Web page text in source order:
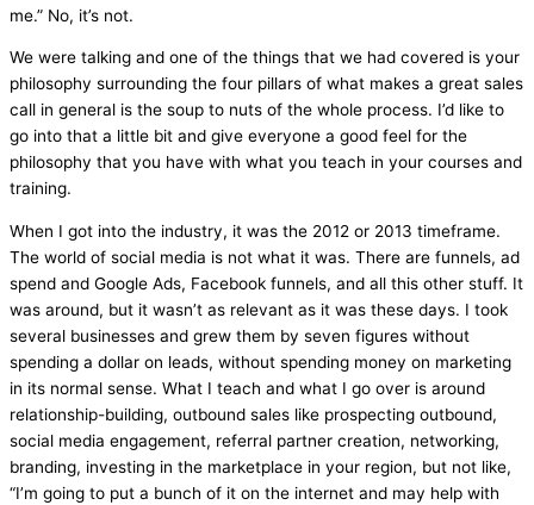
me.” No, it’s not.
We were talking and one of the things that we had covered is your
philosophy surrounding the four pillars of what makes a great sales
call in general is the soup to nuts of the whole process. I’d like to
go into that a little bit and give everyone a good feel for the
philosophy that you have with what you teach in your courses and
training.
When I got into the industry, it was the 2012 or 2013 timeframe.
The world of social media is not what it was. There are funnels, ad
spend and Google Ads, Facebook funnels, and all this other stuff. It
was around, but it wasn’t as relevant as it was these days. I took
several businesses and grew them by seven figures without
spending a dollar on leads, without spending money on marketing
in its normal sense. What I teach and what I go over is around
relationship-building, outbound sales like prospecting outbound,
social media engagement, referral partner creation, networking,
branding, investing in the marketplace in your region, but not like,
“I’m going to put a bunch of it on the internet and may help with